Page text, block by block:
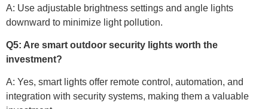
A: Use adjustable brightness settings and angle lights
downward to minimize light pollution.
Q5: Are smart outdoor security lights worth the
investment?
A: Yes, smart lights offer remote control, automation, and
integration with security systems, making them a valuable